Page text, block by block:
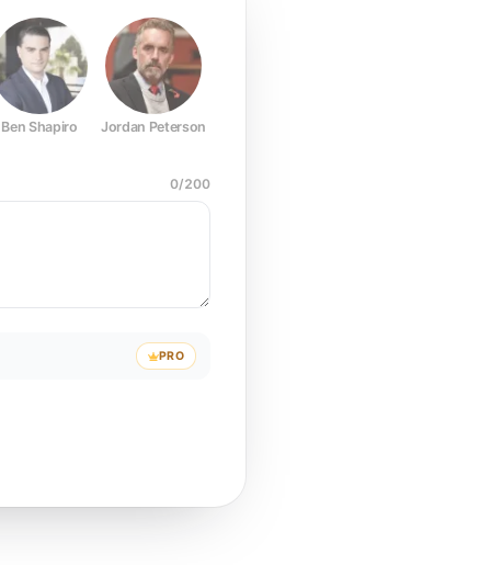
Ben Shapiro Jordan Peterson
0/200
PRO